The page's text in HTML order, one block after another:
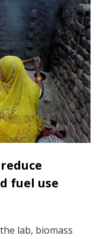
fuel use
lab, biomass